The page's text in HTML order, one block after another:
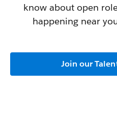
know about open
happening near
Join our